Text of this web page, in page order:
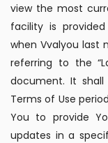
view the most
facility is
when Vvalyou last
referring to the
document. It
Terms of Use
You to provide
updates in a